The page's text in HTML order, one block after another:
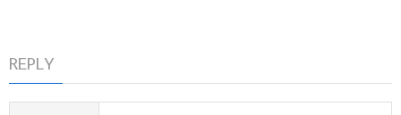
REPLY